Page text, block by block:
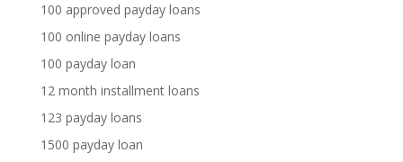
100 approved payday loans
100 online payday loans
100 payday loan
12 month installment loans
123 payday loans
1500 payday loan